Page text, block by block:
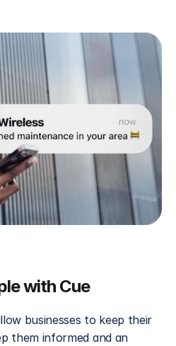
with Cue
businesses to keep their
them informed and an